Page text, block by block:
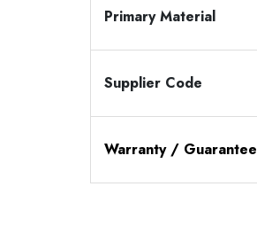
Primary Material
Supplier Code
Warranty / Guarantee